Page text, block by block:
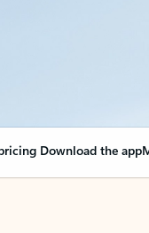
Download the app